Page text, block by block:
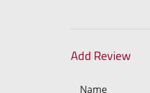
Add Review
Name